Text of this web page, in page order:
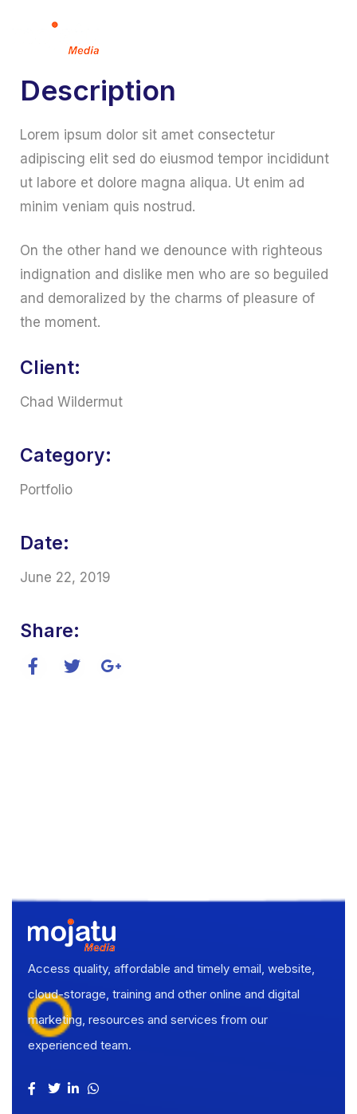
Description
Lorem ipsum dolor sit amet consectetur
adipiscing elit sed do eiusmod tempor incididunt
ut labore et dolore magna aliqua. Ut enim ad
minim veniam quis nostrud.
On the other hand we denounce with righteous
indignation and dislike men who are so beguiled
and demoralized by the charms of pleasure of
the moment.
Client:
Chad Wildermut
Category:
Portfolio
Date:
June 22, 2019
Share:
Access quality, affordable and timely email, website,
cloud-storage, training and other online and digital
marketing, resources and services from our
experienced team.